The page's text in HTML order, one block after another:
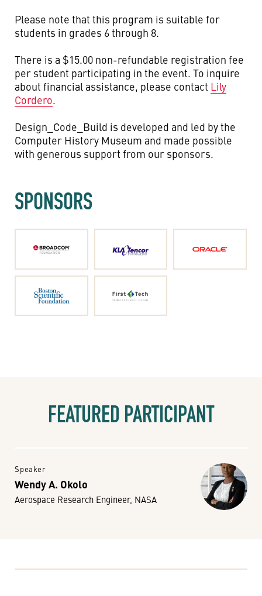
Please note that this program is suitable for
students in grades 6 through 8.
There is a $15.00 non-refundable registration fee
per student participating in the event. To inquire
about financial assistance, please contact Lily
Cordero.
Design_Code_Build is developed and led by the
Computer History Museum and made possible
with generous support from our sponsors.
SPONSORS
FEATURED PARTICIPANT
Speaker
Wendy A. Okolo
Aerospace Research Engineer, NASA